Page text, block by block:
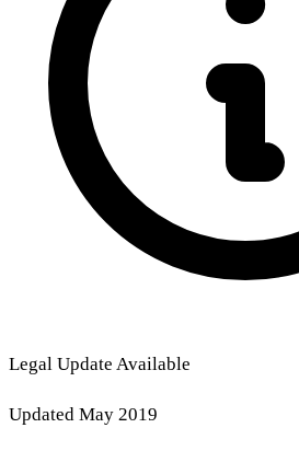
Legal Update Available
Updated May 2019